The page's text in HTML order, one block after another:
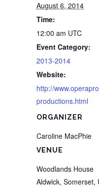
August 6, 2014
Time:
12:00 am UTC
Event Category:
2013-2014
Website:
http://
productions.html
VENUE
Woodlands House
Aldwick, Somerset,
ORGANIZER
Caroline MacPhie